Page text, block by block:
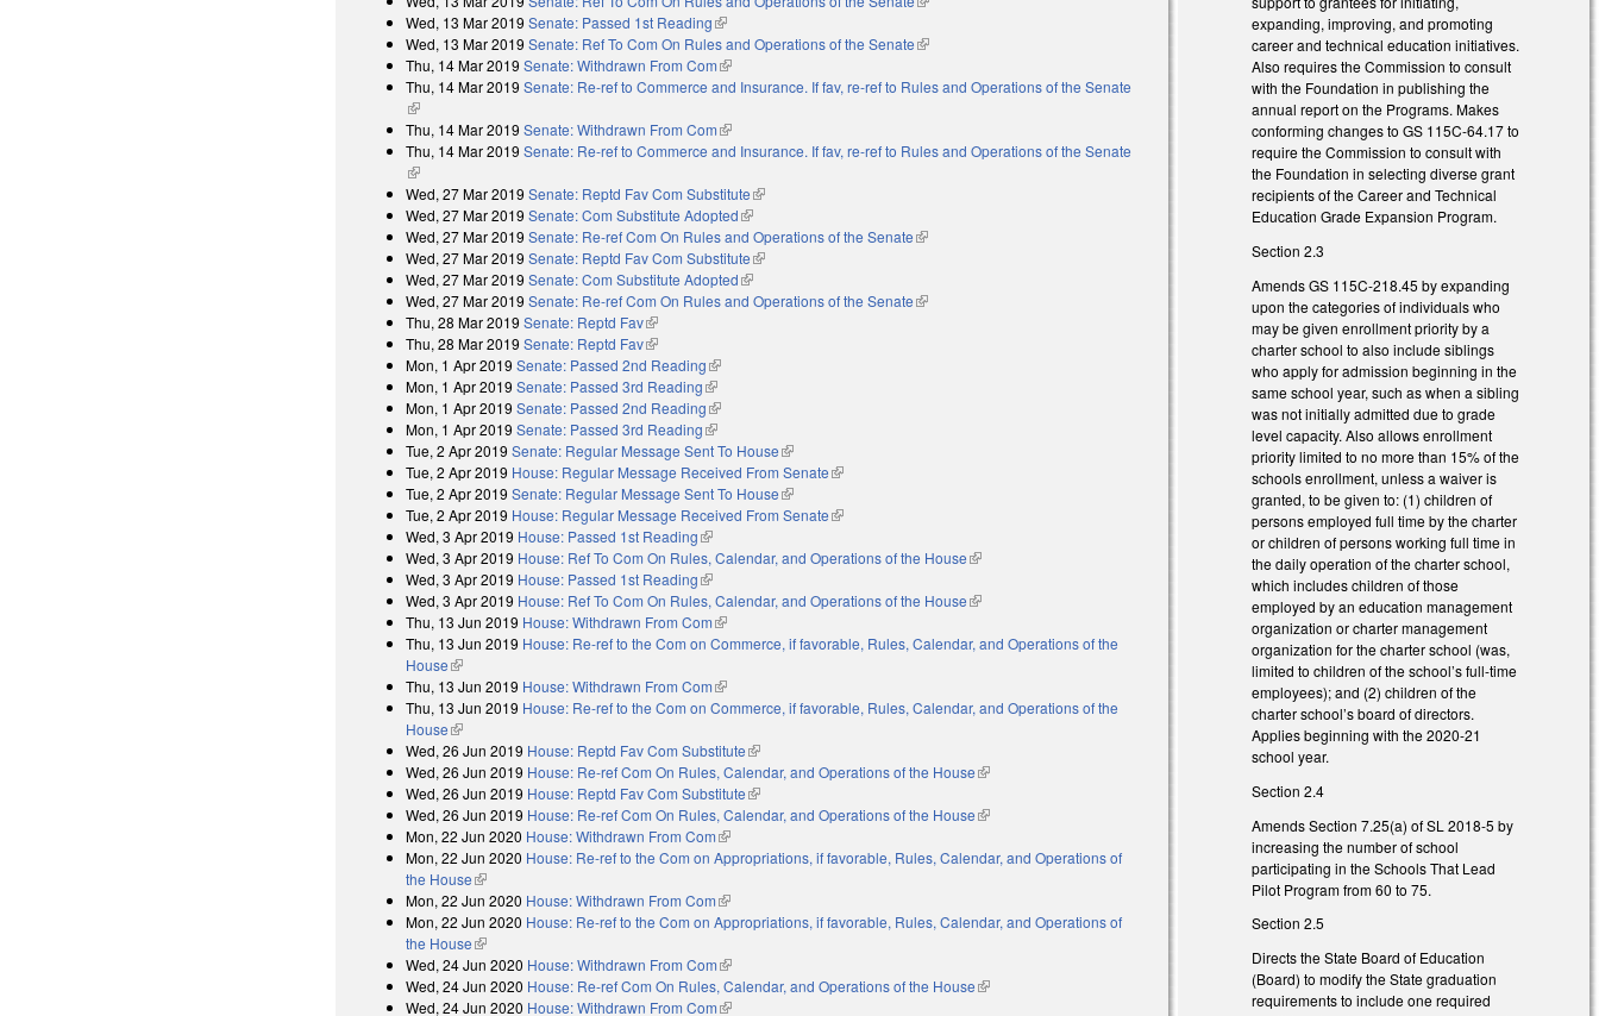
Wed, 13 Mar 2019 Senate: Passed 1st Reading(link is external)
Wed, 13 Mar 2019 Senate: Ref To Com On Rules and Operations of the Senate(link is external)
Thu, 14 Mar 2019 Senate: Withdrawn From Com(link is external)
Thu, 14 Mar 2019 Senate: Re-ref to Commerce and Insurance. If fav, re-ref to Rules and Operations of the Senate
(link is external)
Thu, 14 Mar 2019 Senate: Withdrawn From Com(link is external)
Thu, 14 Mar 2019 Senate: Re-ref to Commerce and Insurance. If fav, re-ref to Rules and Operations of the Senate
(link is external)
Wed, 27 Mar 2019 Senate: Reptd Fav Com Substitute(link is external)
Wed, 27 Mar 2019 Senate: Com Substitute Adopted(link is external)
Wed, 27 Mar 2019 Senate: Re-ref Com On Rules and Operations of the Senate(link is external)
Wed, 27 Mar 2019 Senate: Reptd Fav Com Substitute(link is external)
Wed, 27 Mar 2019 Senate: Com Substitute Adopted(link is external)
Wed, 27 Mar 2019 Senate: Re-ref Com On Rules and Operations of the Senate(link is external)
Thu, 28 Mar 2019 Senate: Reptd Fav(link is external)
Thu, 28 Mar 2019 Senate: Reptd Fav(link is external)
Mon, 1 Apr 2019 Senate: Passed 2nd Reading(link is external)
Mon, 1 Apr 2019 Senate: Passed 3rd Reading(link is external)
Mon, 1 Apr 2019 Senate: Passed 2nd Reading(link is external)
Mon, 1 Apr 2019 Senate: Passed 3rd Reading(link is external)
Tue, 2 Apr 2019 Senate: Regular Message Sent To House(link is external)
Tue, 2 Apr 2019 House: Regular Message Received From Senate(link is external)
Tue, 2 Apr 2019 Senate: Regular Message Sent To House(link is external)
Tue, 2 Apr 2019 House: Regular Message Received From Senate(link is external)
Wed, 3 Apr 2019 House: Passed 1st Reading(link is external)
Wed, 3 Apr 2019 House: Ref To Com On Rules, Calendar, and Operations of the House(link is external)
Wed, 3 Apr 2019 House: Passed 1st Reading(link is external)
Wed, 3 Apr 2019 House: Ref To Com On Rules, Calendar, and Operations of the House(link is external)
Thu, 13 Jun 2019 House: Withdrawn From Com(link is external)
Thu, 13 Jun 2019 House: Re-ref to the Com on Commerce, if favorable, Rules, Calendar, and Operations of the
House(link is external)
Thu, 13 Jun 2019 House: Withdrawn From Com(link is external)
Thu, 13 Jun 2019 House: Re-ref to the Com on Commerce, if favorable, Rules, Calendar, and Operations of the
House(link is external)
Wed, 26 Jun 2019 House: Reptd Fav Com Substitute(link is external)
Wed, 26 Jun 2019 House: Re-ref Com On Rules, Calendar, and Operations of the House(link is external)
Wed, 26 Jun 2019 House: Reptd Fav Com Substitute(link is external)
Wed, 26 Jun 2019 House: Re-ref Com On Rules, Calendar, and Operations of the House(link is external)
Mon, 22 Jun 2020 House: Withdrawn From Com(link is external)
Mon, 22 Jun 2020 House: Re-ref to the Com on Appropriations, if favorable, Rules, Calendar, and Operations of
the House(link is external)
Mon, 22 Jun 2020 House: Withdrawn From Com(link is external)
Mon, 22 Jun 2020 House: Re-ref to the Com on Appropriations, if favorable, Rules, Calendar, and Operations of
the House(link is external)
Wed, 24 Jun 2020 House: Withdrawn From Com(link is external)
Wed, 24 Jun 2020 House: Re-ref Com On Rules, Calendar, and Operations of the House(link is external)
Wed, 24 Jun 2020 House: Withdrawn From Com(link is external)
expanding, improving, and promoting
career and technical education initiatives.
Also requires the Commission to consult
with the Foundation in publishing the
annual report on the Programs. Makes
conforming changes to GS 115C-64.17 to
require the Commission to consult with
the Foundation in selecting diverse grant
recipients of the Career and Technical
Education Grade Expansion Program.
Section 2.3
Amends GS 115C-218.45 by expanding
upon the categories of individuals who
may be given enrollment priority by a
charter school to also include siblings
who apply for admission beginning in the
same school year, such as when a sibling
was not initially admitted due to grade
level capacity. Also allows enrollment
priority limited to no more than 15% of the
schools enrollment, unless a waiver is
granted, to be given to: (1) children of
persons employed full time by the charter
or children of persons working full time in
the daily operation of the charter school,
which includes children of those
employed by an education management
organization or charter management
organization for the charter school (was,
limited to children of the school’s full-time
employees); and (2) children of the
charter school’s board of directors.
Applies beginning with the 2020-21
school year.
Section 2.4
Amends Section 7.25(a) of SL 2018-5 by
increasing the number of school
participating in the Schools That Lead
Pilot Program from 60 to 75.
Section 2.5
Directs the State Board of Education
(Board) to modify the State graduation
requirements to include one required